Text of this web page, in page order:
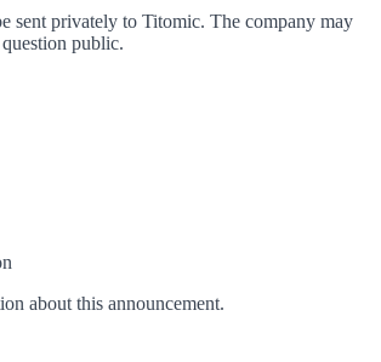
sent privately to Titomic. The company may
public.
about this announcement.